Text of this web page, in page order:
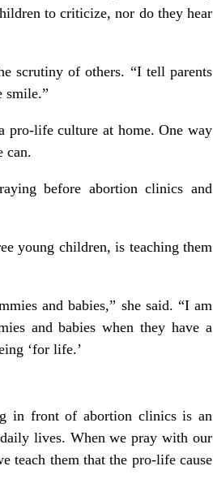
to criticize, nor do they hear
scrutiny of others. “I tell parents
smile.”
pro-life culture at home. One way
can.
before abortion clinics and
young children, is teaching them
and babies,” she said. “I am
and babies when they have a
‘for life.’
in front of abortion clinics is an
lives. When we pray with our
teach them that the pro-life cause